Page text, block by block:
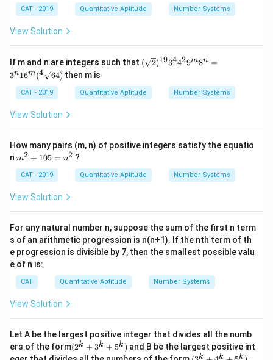
CAT - 2019 Quantitative Aptitude Number Systems
View Solution
If m and n are integers such that (\sq
rt
^{1
9} 3
9^
8^
{n}
{m}
(^4
\sqr
t{6
( 2)1934429m8n =
3n16m(4 64) then m is
CAT - 2019 Quantitative Aptitude Number Systems
View Solution
How many pairs (m, n) of positive integers satisfy the equatio
n m
+
1
=
n
^
2
m2 + 105 = n2 ?
CAT - 2019 Quantitative Aptitude Number Systems
View Solution
For any natural number n, suppose the sum of the first n term
s of an arithmetic progression is n(n+1). If the nth term of th
e progression is divisible by 7, then the smallest possible valu
e of n is:
CAT Quantitative Aptitude Number Systems
View Solution
Let A be the largest positive integer that divides all the numb
ers of the form(2^
{k}
(2k + 3k + 5k ) and B be the largest positive int
(3^
k k k